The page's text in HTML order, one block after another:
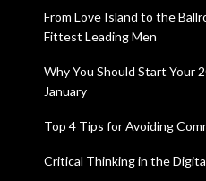
From Love Island to the
Fittest Leading Men
Why You Should Start Your
January
Top 4 Tips for Avoiding
Critical Thinking in the